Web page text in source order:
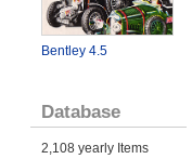
Bentley 4.5
Database
2,108 yearly Items